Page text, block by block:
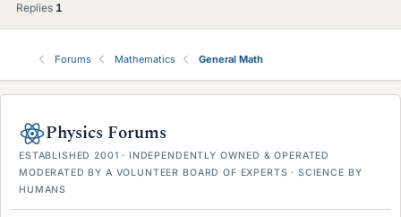
Replies 1
Forums Mathematics General Math
Physics Forums
ESTABLISHED 2001 · INDEPENDENTLY OWNED & OPERATED
MODERATED BY A VOLUNTEER BOARD OF EXPERTS · SCIENCE BY
HUMANS